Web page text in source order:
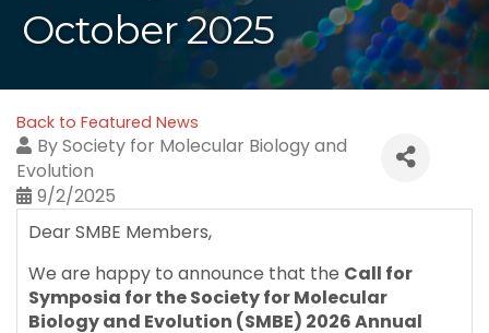
October 2025
Back to Featured News
BySociety for Molecular Biology and
Evolution
9/2/2025
Dear SMBE Members,
We are happy to announce that the Call for
Symposia for the Society for Molecular
Biology and Evolution (SMBE) 2026 Annual